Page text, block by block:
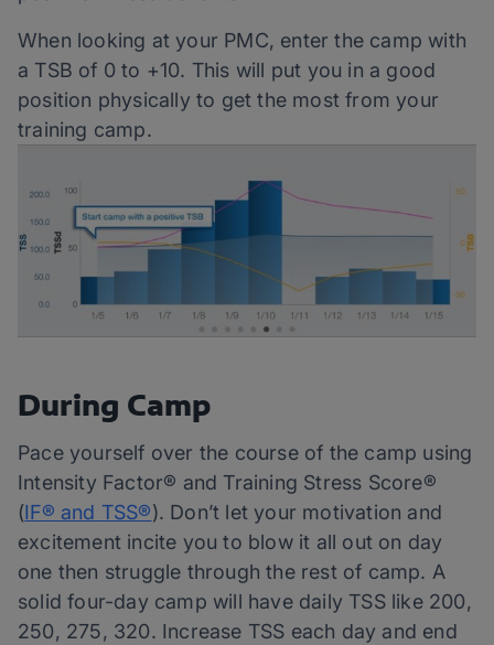
When looking at your PMC, enter the camp with
a TSB of 0 to +10. This will put you in a good
position physically to get the most from your
training camp.
During Camp
Pace yourself over the course of the camp using
Intensity Factor® and Training Stress Score®
(IF® and TSS®). Don’t let your motivation and
excitement incite you to blow it all out on day
one then struggle through the rest of camp. A
solid four-day camp will have daily TSS like 200,
250, 275, 320. Increase TSS each day and end